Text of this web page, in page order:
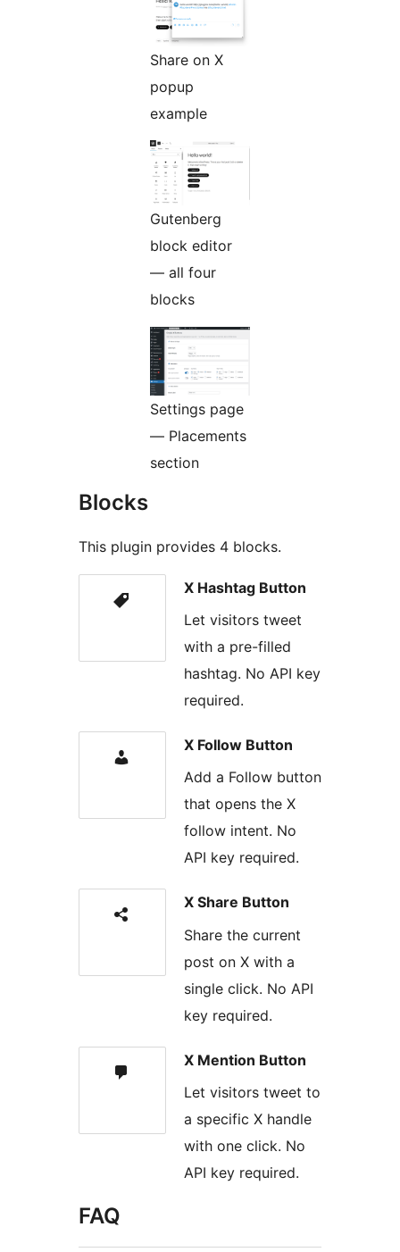
Share on X
popup
example
Gutenberg
block editor
— all four
blocks
Settings page
— Placements
section
Blocks
This plugin provides 4 blocks.
X Hashtag Button
Let visitors tweet
with a pre-filled
hashtag. No API key
required.
X Follow Button
Add a Follow button
that opens the X
follow intent. No
API key required.
X Share Button
Share the current
post on X with a
single click. No API
key required.
X Mention Button
Let visitors tweet to
a specific X handle
with one click. No
API key required.
FAQ